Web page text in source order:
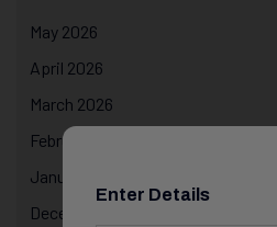
May 2026
April 2026
March 2026
February 2026
January 2026
December 2025
Enter Details